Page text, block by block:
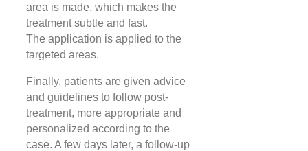
area is made, which makes the
treatment subtle and fast.
The application is applied to the
targeted areas.
Finally, patients are given advice
and guidelines to follow post-
treatment, more appropriate and
personalized according to the
case. A few days later, a follow-up